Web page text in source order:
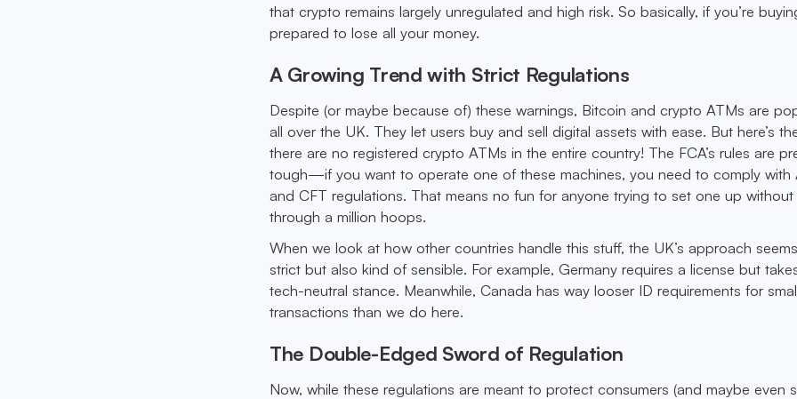
that crypto remains largely unregulated and high risk. So basically, if you’re
prepared to lose all your money.
A Growing Trend with Strict Regulations
Despite (or maybe because of) these warnings, Bitcoin and crypto ATMs are
all over the UK. They let users buy and sell digital assets with ease. But here’s
there are no registered crypto ATMs in the entire country! The FCA’s rules are
tough—if you want to operate one of these machines, you need to comply with
and CFT regulations. That means no fun for anyone trying to set one up without
through a million hoops.
When we look at how other countries handle this stuff, the UK’s approach
strict but also kind of sensible. For example, Germany requires a license but
tech-neutral stance. Meanwhile, Canada has way looser ID requirements for
transactions than we do here.
The Double-Edged Sword of Regulation
Now, while these regulations are meant to protect consumers (and maybe even